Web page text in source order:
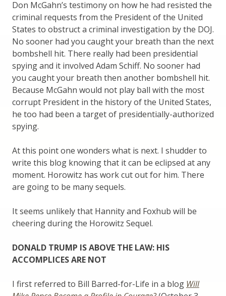
Don McGahn’s testimony on how he had resisted the
criminal requests from the President of the United
States to obstruct a criminal investigation by the DOJ.
No sooner had you caught your breath than the next
bombshell hit. There really had been presidential
spying and it involved Adam Schiff. No sooner had
you caught your breath then another bombshell hit.
Because McGahn would not play ball with the most
corrupt President in the history of the United States,
he too had been a target of presidentially-authorized
spying.
At this point one wonders what is next. I shudder to
write this blog knowing that it can be eclipsed at any
moment. Horowitz has work cut out for him. There
are going to be many sequels.
It seems unlikely that Hannity and Foxhub will be
cheering during the Horowitz Sequel.
DONALD TRUMP IS ABOVE THE LAW: HIS
ACCOMPLICES ARE NOT
I first referred to Bill Barred-for-Life in a blog Will